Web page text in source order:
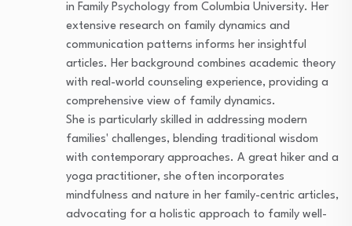
in Family Psychology from Columbia University. Her
extensive research on family dynamics and
communication patterns informs her insightful
articles. Her background combines academic theory
with real-world counseling experience, providing a
comprehensive view of family dynamics.
She is particularly skilled in addressing modern
families' challenges, blending traditional wisdom
with contemporary approaches. A great hiker and a
yoga practitioner, she often incorporates
mindfulness and nature in her family-centric articles,
advocating for a holistic approach to family well-